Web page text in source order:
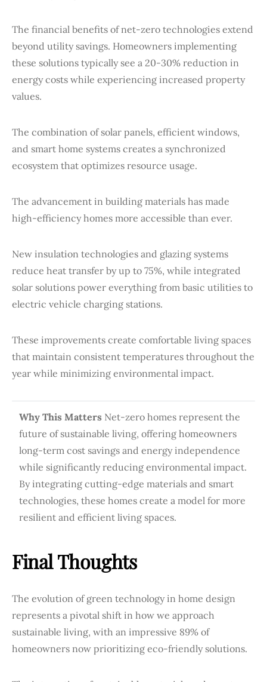
The financial benefits of net-zero technologies extend
beyond utility savings. Homeowners implementing
these solutions typically see a 20-30% reduction in
energy costs while experiencing increased property
values.
The combination of solar panels, efficient windows,
and smart home systems creates a synchronized
ecosystem that optimizes resource usage.
The advancement in building materials has made
high-efficiency homes more accessible than ever.
New insulation technologies and glazing systems
reduce heat transfer by up to 75%, while integrated
solar solutions power everything from basic utilities to
electric vehicle charging stations.
These improvements create comfortable living spaces
that maintain consistent temperatures throughout the
year while minimizing environmental impact.
Why This Matters Net-zero homes represent the
future of sustainable living, offering homeowners
long-term cost savings and energy independence
while significantly reducing environmental impact.
By integrating cutting-edge materials and smart
technologies, these homes create a model for more
resilient and efficient living spaces.
Final Thoughts
The evolution of green technology in home design
represents a pivotal shift in how we approach
sustainable living, with an impressive 89% of
homeowners now prioritizing eco-friendly solutions.